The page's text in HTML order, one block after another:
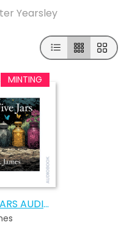
Yearsley
THE FIVE JARS AUDIOBOOK